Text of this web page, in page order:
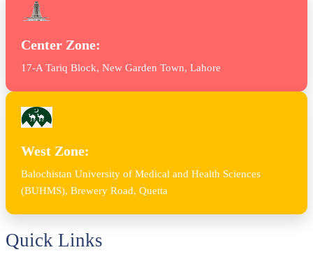
Center Zone:
17-A Tariq Block, New Garden Town, Lahore
West Zone:
Balochistan University of Medical and Health Sciences
(BUHMS), Brewery Road, Quetta
Quick Links